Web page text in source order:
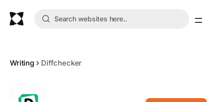
Writing Diffchecker